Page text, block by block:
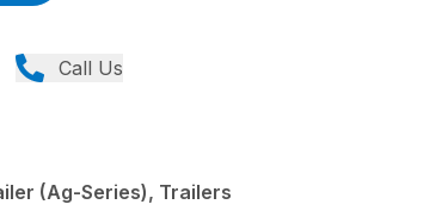
Call Us
(Ag-Series), Trailers